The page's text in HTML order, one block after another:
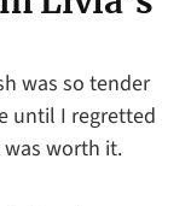
was so tender
until I regretted
worth it.